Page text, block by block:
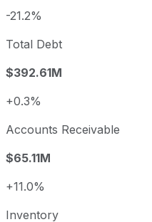
-21.2%
Total Debt
$392.61M
+0.3%
Accounts Receivable
$65.11M
+11.0%
Inventory